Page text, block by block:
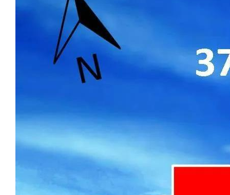
cooling throughout, along with a reliable
Rinnai hot water system.
Upgraded flooring enhances the interior,
featuring premium Spotted Gum timber in
the bedrooms and theatre, complemented
areas. The alfresco and portico are finished
with large-format natural stone paving
(800×400, 20mm thick), creating a
seamless indoor-outdoor connection with a
premium, low-maintenance finish.